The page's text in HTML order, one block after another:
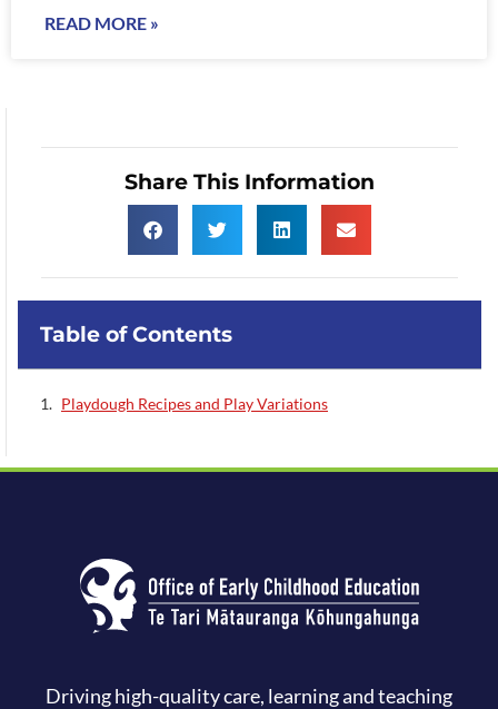
READ MORE »
Share This Information
Table of Contents
Playdough Recipes and Play Variations
Driving high-quality care, learning and teaching